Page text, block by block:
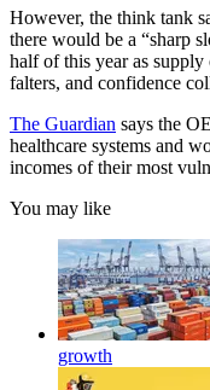
However, the think tank
there would be a “sharp
half of this year as
falters, and confidence
The Guardian says the
healthcare systems and
incomes of their most
You may like
growth